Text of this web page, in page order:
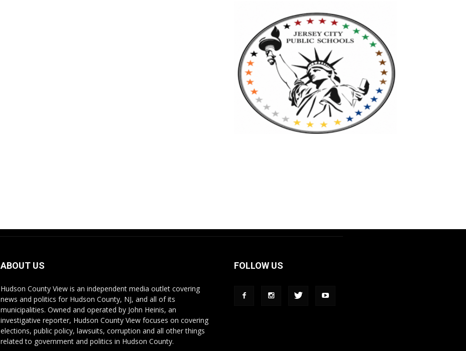
ABOUT US
Hudson County View is an independent media outlet covering
news and politics for Hudson County, NJ, and all of its
municipalities. Owned and operated by John Heinis, an
investigative reporter, Hudson County View focuses on covering
elections, public policy, lawsuits, corruption and all other things
related to government and politics in Hudson County.
FOLLOW US